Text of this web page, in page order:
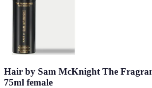
Hair by Sam McKnight The
75ml female